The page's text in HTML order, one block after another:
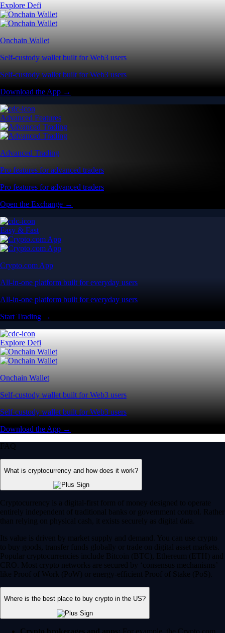
Explore Defi
Onchain Wallet
Self-custody wallet built for Web3 users
Self-custody wallet built for Web3 users
Download the App →
Advanced Features
Advanced Trading
Pro features for advanced traders
Pro features for advanced traders
Open the Exchange →
Easy & Fast
Crypto.com App
All-in-one platform built for everyday users
All-in-one platform built for everyday users
Start Trading →
Explore Defi
Onchain Wallet
Self-custody wallet built for Web3 users
Self-custody wallet built for Web3 users
Download the App →
FAQ
What is cryptocurrency and how does it work?
Cryptocurrency is a digital-first form of money designed to operate
entirely independent of traditional banks or government control. Rather
than relying on physical cash, it exists securely as digital data.
Its value is driven by market supply and demand. You can use crypto
to buy goods, transfer funds globally or trade on digital asset markets.
Popular cryptocurrencies include Bitcoin (BTC), Ethereum (ETH) and
CRO. Most crypto networks are secured by ‘consensus mechanisms’
like Proof of Work (PoW) or energy-efficient Proof of Stake (PoS).
Where is the best place to buy crypto in the US?
Crypto brokerages and apps: For example, the Crypto.com